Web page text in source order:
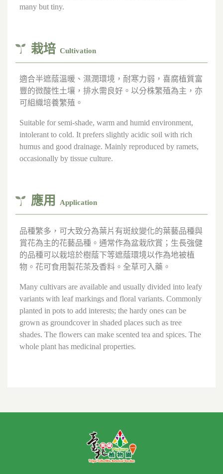
many but tiny.
栽培 Cultivation
適合半遮蔭溫暖、濕潤環境，耐寒力弱，喜腐植質富
豐的微酸性土壤，排水需良好。以分株繁殖為主，亦
可組織培養繁殖。
Suitable for semi-shade, warm and humid environment,
intolerant to cold. It prefers slightly acidic soil with rich
humus and good drainage. Mainly reproduced by ramets,
occasionally by tissue culture.
應用 Application
品種繁多，可大致分為葉片有斑紋變化的葉藝品種與
賞花為主的花藝品種。通常作為盆栽欣賞；生長強健
的品種可以栽培於樹蔭下等遮蔭環境以作為地被植
物。花可食用製花茶及香料。全草可入藥。
Many cultivars are available and usually divided into leafy
variants with leaf markings and floral variants. Commonly
planted in pots to add interests; the hardy ones can be
grown as groundcover in shaded places such as tree
shades. The flowers can make scented tea and spices. The
whole plant has medicinal properties.